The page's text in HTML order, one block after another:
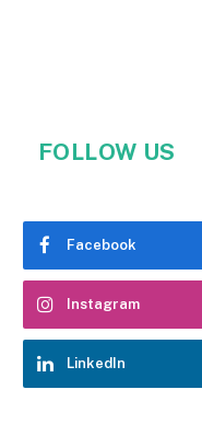
FOLLOW US
Facebook
Instagram
LinkedIn